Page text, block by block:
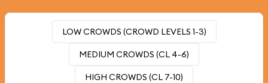
LOW CROWDS (CROWD LEVELS 1-3)
MEDIUM CROWDS (CL 4-6)
HIGH CROWDS (CL 7-10)